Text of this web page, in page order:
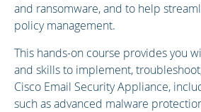
and ransomware, and to help
policy management.
This hands-on course provides you
and skills to implement,
Cisco Email Security Appliance,
such as advanced malware